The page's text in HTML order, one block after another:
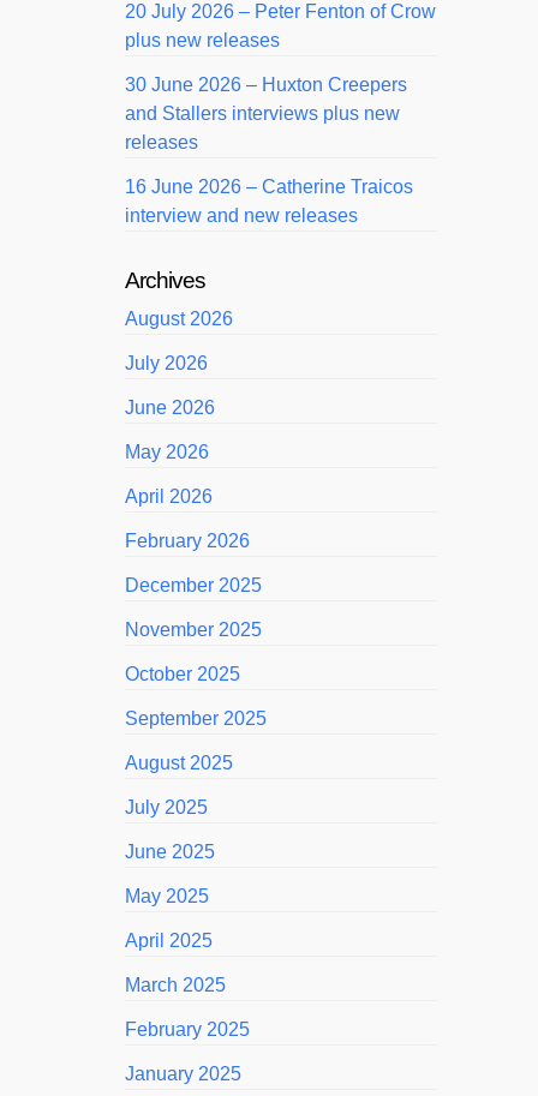
20 July 2026 – Peter Fenton of Crow
plus new releases
30 June 2026 – Huxton Creepers
and Stallers interviews plus new
releases
16 June 2026 – Catherine Traicos
interview and new releases
Archives
August 2026
July 2026
June 2026
May 2026
April 2026
February 2026
December 2025
November 2025
October 2025
September 2025
August 2025
July 2025
June 2025
May 2025
April 2025
March 2025
February 2025
January 2025